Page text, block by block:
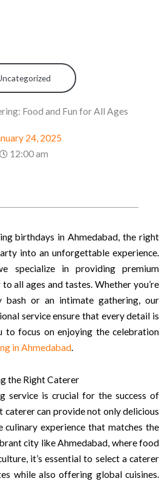
Food and Fun for All Ages
24, 2025
12:00 am
birthdays in Ahmedabad, the right
into an unforgettable experience.
specialize in providing premium
all ages and tastes. Whether you’re
bash or an intimate gathering, our
service ensure that every detail is
to focus on enjoying the celebration
in Ahmedabad.
the Right Caterer
service is crucial for the success of
can provide not only delicious
experience that matches the
city like Ahmedabad, where food
it’s essential to select a caterer
while also offering global cuisines.